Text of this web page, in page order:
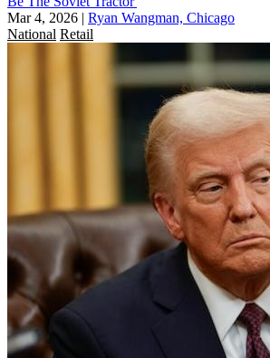
Mar 4, 2026 | Ryan Wangman, Chicago
National Retail